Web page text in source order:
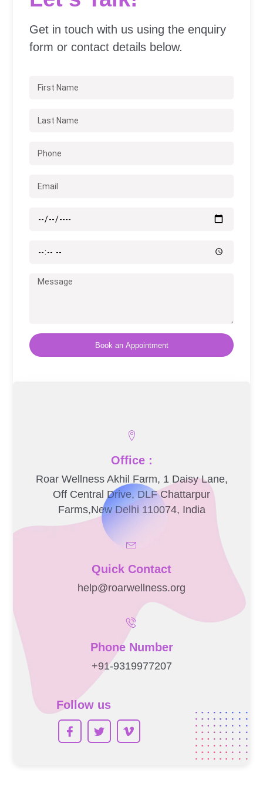
Get in touch with us using the enquiry
form or contact details below.
Book an Appointment
Office :
Roar Wellness Akhil Farm, 1 Daisy Lane,
Off Central Drive, DLF Chattarpur
Farms,New Delhi 110074, India
Quick Contact
help@roarwellness.org
Phone Number
+91-9319977207
Follow us